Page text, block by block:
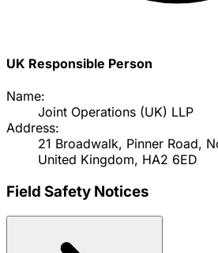
UK Responsible Person
Name:
Joint Operations (UK) LLP
Address:
21 Broadwalk, Pinner Road,
United Kingdom, HA2 6ED
Field Safety Notices